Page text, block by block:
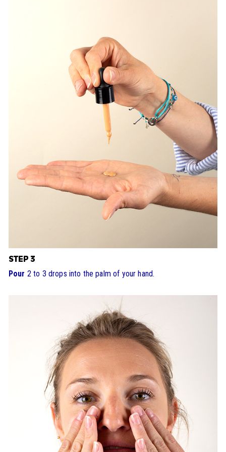
STEP 3
Pour 2 to 3 drops into the palm of your hand.